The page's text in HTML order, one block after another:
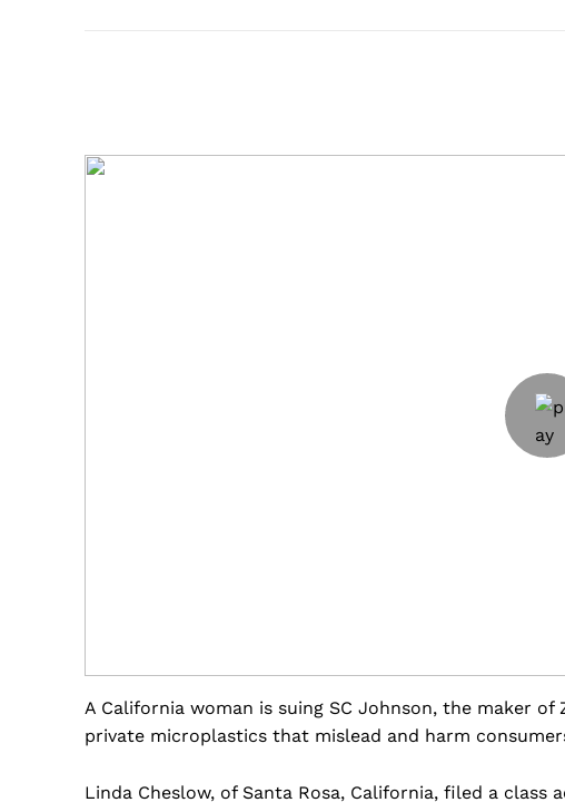
A California woman is suing SC Johnson, the maker
private microplastics that mislead and harm
Linda Cheslow, of Santa Rosa, California, filed a